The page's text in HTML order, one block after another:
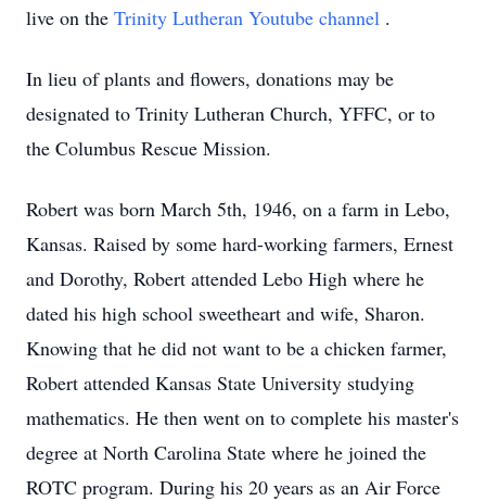
live on the Trinity Lutheran Youtube channel .
In lieu of plants and flowers, donations may be
designated to Trinity Lutheran Church, YFFC, or to
the Columbus Rescue Mission.
Robert was born March 5th, 1946, on a farm in Lebo,
Kansas. Raised by some hard-working farmers, Ernest
and Dorothy, Robert attended Lebo High where he
dated his high school sweetheart and wife, Sharon.
Knowing that he did not want to be a chicken farmer,
Robert attended Kansas State University studying
mathematics. He then went on to complete his master's
degree at North Carolina State where he joined the
ROTC program. During his 20 years as an Air Force